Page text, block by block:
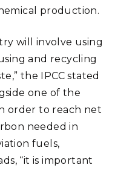
production.
will involve using
and recycling
the IPCC stated
one of the
order to reach net
needed in
fuels,
“it is important